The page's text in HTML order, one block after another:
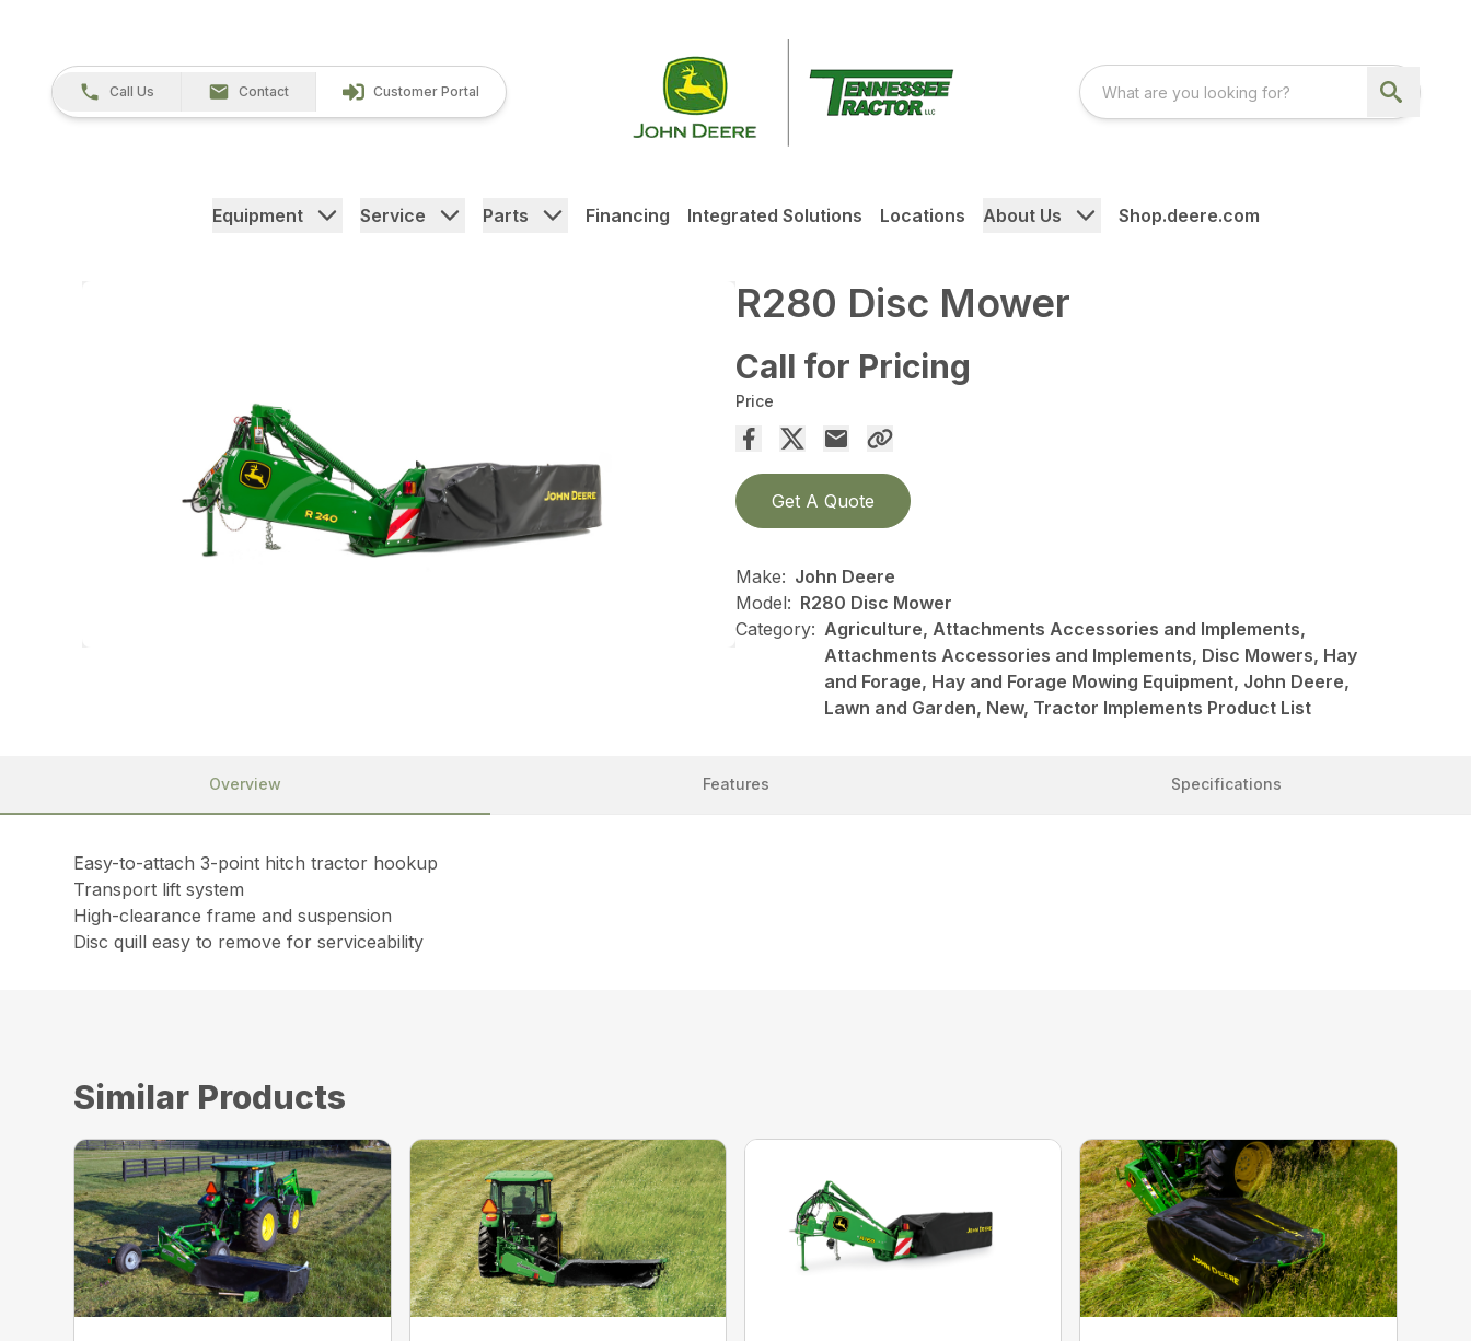
Call Us Contact Customer Portal
Equipment Service Parts Financing Integrated Solutions Locations About Us Shop.deere.com
R280 Disc Mower
Call for Pricing
Price
Get A Quote
Make: John Deere
Model: R280 Disc Mower
Category: Agriculture, Attachments Accessories and Implements,
Attachments Accessories and Implements, Disc Mowers, Hay
and Forage, Hay and Forage Mowing Equipment, John Deere,
Lawn and Garden, New, Tractor Implements Product List
Overview Features Specifications
Easy-to-attach 3-point hitch tractor hookup
Transport lift system
High-clearance frame and suspension
Disc quill easy to remove for serviceability
Similar Products